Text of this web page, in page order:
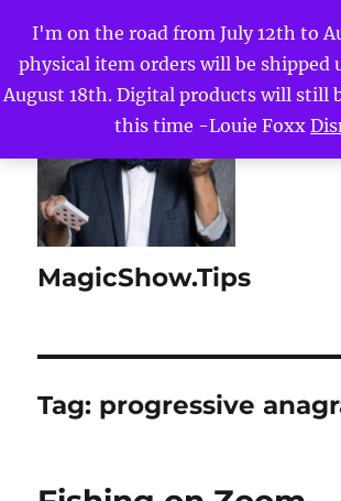
I'm on the road from July 12th to
physical item orders will be
August 18th. Digital products will still
this time -Louie Foxx
MagicShow.Tips
Tag: progressive